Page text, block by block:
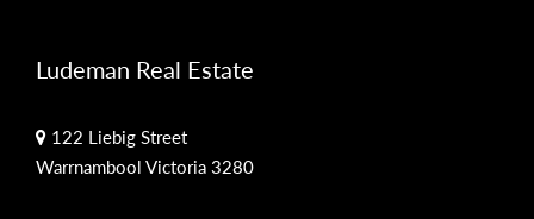
Ludeman Real Estate
122 Liebig Street
Warrnambool Victoria 3280